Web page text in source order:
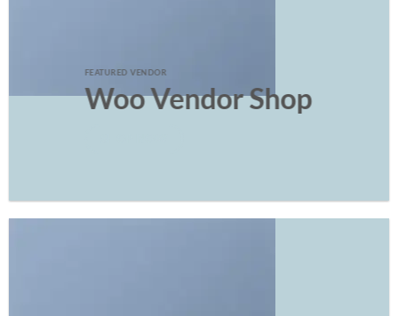
FEATURED VENDOR
Woo Vendor Shop